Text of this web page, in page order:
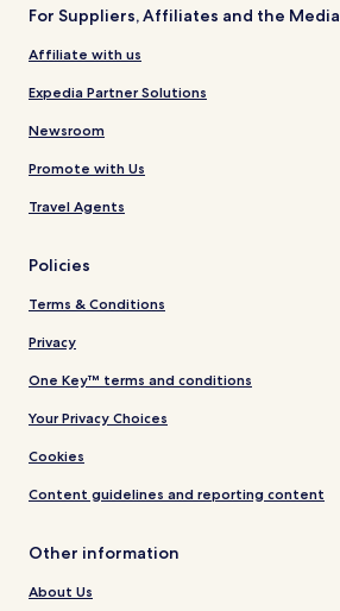
For Suppliers, Affiliates and the Media
Affiliate with us
Expedia Partner Solutions
Newsroom
Promote with Us
Travel Agents
Policies
Terms & Conditions
Privacy
One Key™ terms and conditions
Your Privacy Choices
Cookies
Content guidelines and reporting content
Other information
About Us